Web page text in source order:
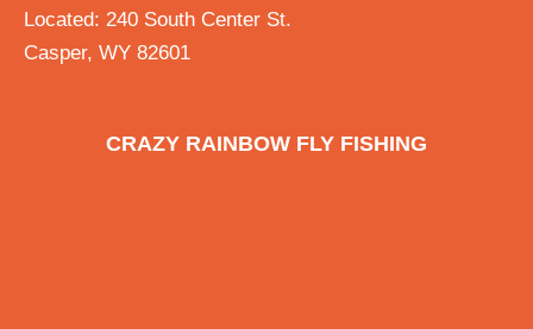
Located: 240 South Center St.
Casper, WY 82601
CRAZY RAINBOW FLY FISHING